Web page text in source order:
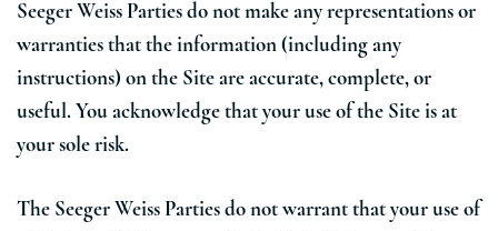
Seeger Weiss Parties do not make any representations or
warranties that the information (including any
instructions) on the Site are accurate, complete, or
useful. You acknowledge that your use of the Site is at
your sole risk.
The Seeger Weiss Parties do not warrant that your use of